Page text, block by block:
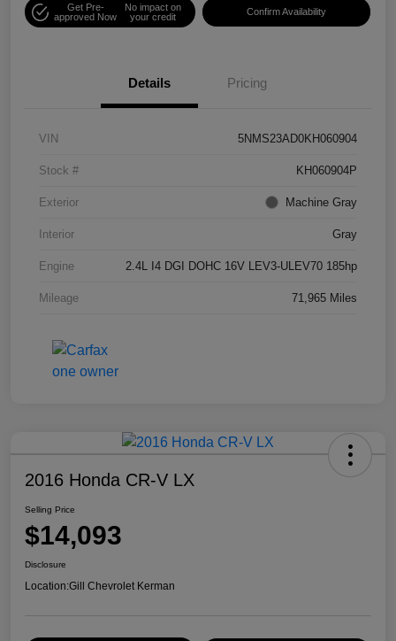
Get Pre-
approved Now
No impact on
your credit
Confirm Availability
Details Pricing
VIN 5NMS23AD0KH060904
Stock # KH060904P
Exterior Machine Gray
Interior Gray
Engine 2.4L I4 DGI DOHC 16V LEV3-ULEV70 185hp
Mileage 71,965 Miles
2016 Honda CR-V LX
Selling Price
$14,093
Disclosure
Location:Gill Chevrolet Kerman